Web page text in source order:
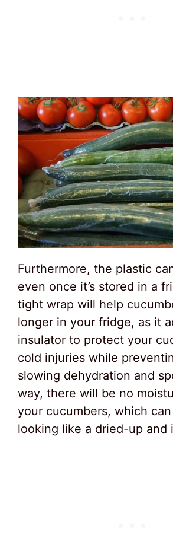
Furthermore, the plastic
even once it’s stored in a
tight wrap will help
longer in your fridge, as it
insulator to protect your
cold injuries while
slowing dehydration and
way, there will be no
your cucumbers, which
looking like a dried-up and